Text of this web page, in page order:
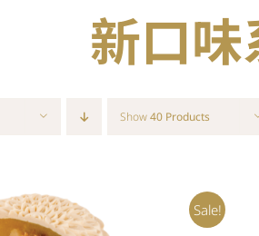
新口
Show40 Products
Sale!